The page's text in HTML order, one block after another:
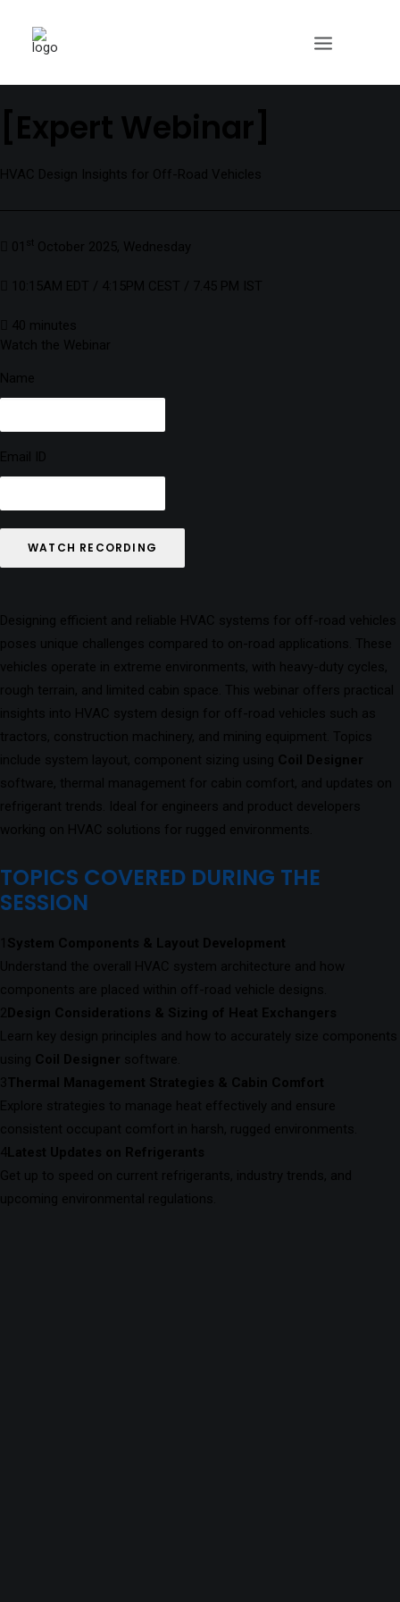
[Expert Webinar]
HVAC Design Insights for Off-Road Vehicles
01 October 2025, Wednesday
10:15AM EDT / 4:15PM CEST / 7.45 PM IST
40 minutes
Watch the Webinar
Name
Email ID
WATCH RECORDING
Designing efficient and reliable HVAC systems for off-road vehicles
poses unique challenges compared to on-road applications. These
vehicles operate in extreme environments, with heavy-duty cycles,
rough terrain, and limited cabin space. This webinar offers practical
insights into HVAC system design for off-road vehicles such as
tractors, construction machinery, and mining equipment. Topics
include system layout, component sizing using Coil Designer
software, thermal management for cabin comfort, and updates on
refrigerant trends. Ideal for engineers and product developers
working on HVAC solutions for rugged environments.
TOPICS COVERED DURING THE
SESSION
1 System Components & Layout Development
Understand the overall HVAC system architecture and how
components are placed within off-road vehicle designs.
2Design Considerations & Sizing of Heat Exchangers
Learn key design principles and how to accurately size components
using Coil Designer software.
3Thermal Management Strategies & Cabin Comfort
Explore strategies to manage heat effectively and ensure
consistent occupant comfort in harsh, rugged environments.
4Latest Updates on Refrigerants
Get up to speed on current refrigerants, industry trends, and
upcoming environmental regulations.